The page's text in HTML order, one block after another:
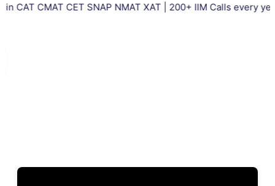
CMAT CET SNAP NMAT XAT | 200+ IIM Calls every year |